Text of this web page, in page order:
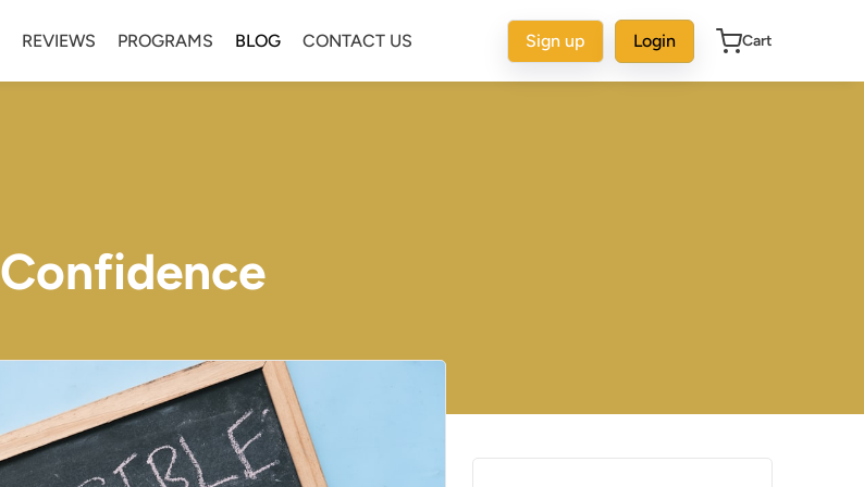
REVIEWS PROGRAMS BLOG CONTACT US Sign up Login Cart
Confidence